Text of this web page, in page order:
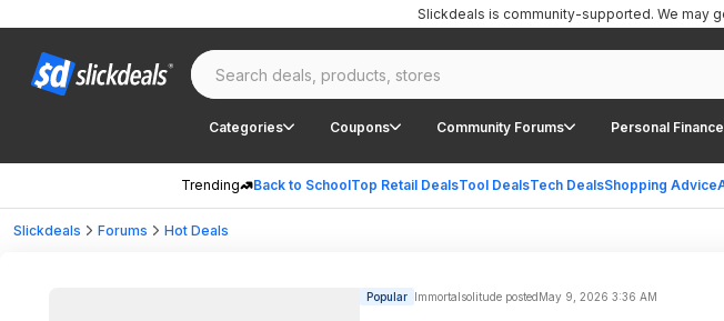
Categories Coupons Community Forums Personal Finance
Trending Back to SchoolTop Retail DealsTool DealsTech DealsShopping Advice
Slickdeals is community-supported. We may
Slickdeals Forums Hot Deals
Popular Immortalsolitude postedMay 9, 2026 3:36 AM